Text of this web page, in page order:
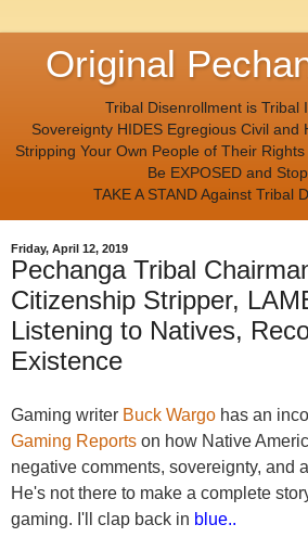
Original
Tribal Disenrollment is Tribal
Sovereignty HIDES Egregious Civil and
Stripping Your Own People of Their
Be EXPOSED and
TAKE A STAND Against Tribal
Friday, April 12, 2019
Pechanga Tribal
Citizenship Stripper,
Listening to Natives,
Existence
Gaming writer Buck Wargo has an
Gaming Reports on how Native
negative comments, sovereignty, and
He's not there to make a complete
gaming. I'll clap back in blue..